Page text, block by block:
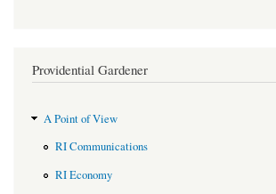
Providential Gardener
A Point of View
RI Communications
RI Economy